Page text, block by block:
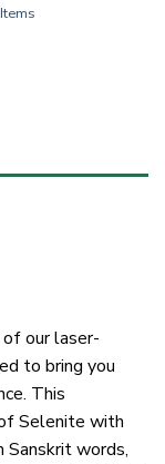
our laser-
to bring you
This
Selenite with
Sanskrit words,